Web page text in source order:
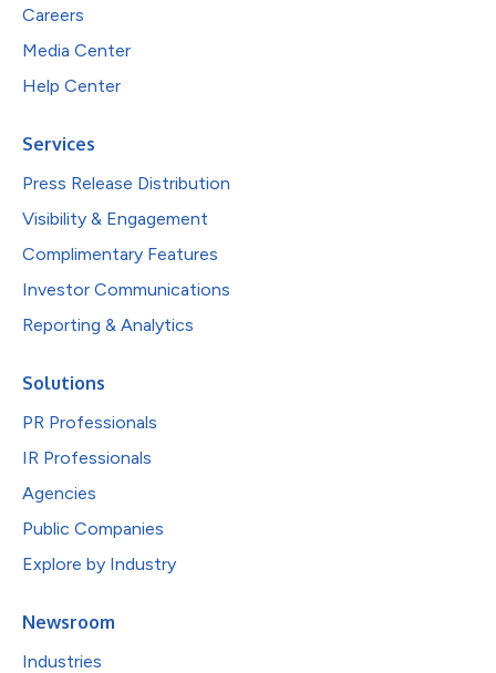
Careers
Media Center
Help Center
Services
Press Release Distribution
Visibility & Engagement
Complimentary Features
Investor Communications
Reporting & Analytics
Solutions
PR Professionals
IR Professionals
Agencies
Public Companies
Explore by Industry
Newsroom
Industries